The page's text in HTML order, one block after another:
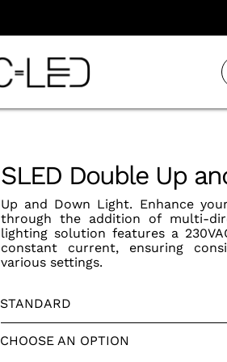
SLED Double Up
Up and Down Light. Enhance
through the addition of multi-
lighting solution features a
constant current, ensuring
various settings.
STANDARD
CHOOSE AN OPTION